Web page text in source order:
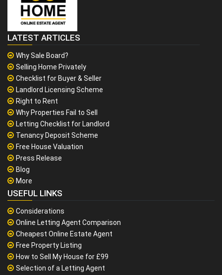
LATEST ARTICLES
Why Sale Board?
Selling Home Privately
Checklist for Buyer & Seller
Landlord Licensing Scheme
Right to Rent
Why Properties Fail to Sell
Letting Checklist for Landlord
Tenancy Deposit Scheme
Free House Valuation
Press Release
Blog
More
USEFUL LINKS
Considerations
Online Letting Agent Comparison
Cheapest Online Estate Agent
Free Property Listing
How to Sell My House for £99
Selection of a Letting Agent